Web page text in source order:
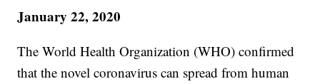
January 22, 2020
The World Health Organization (WHO) confirmed
that the novel coronavirus can spread from human